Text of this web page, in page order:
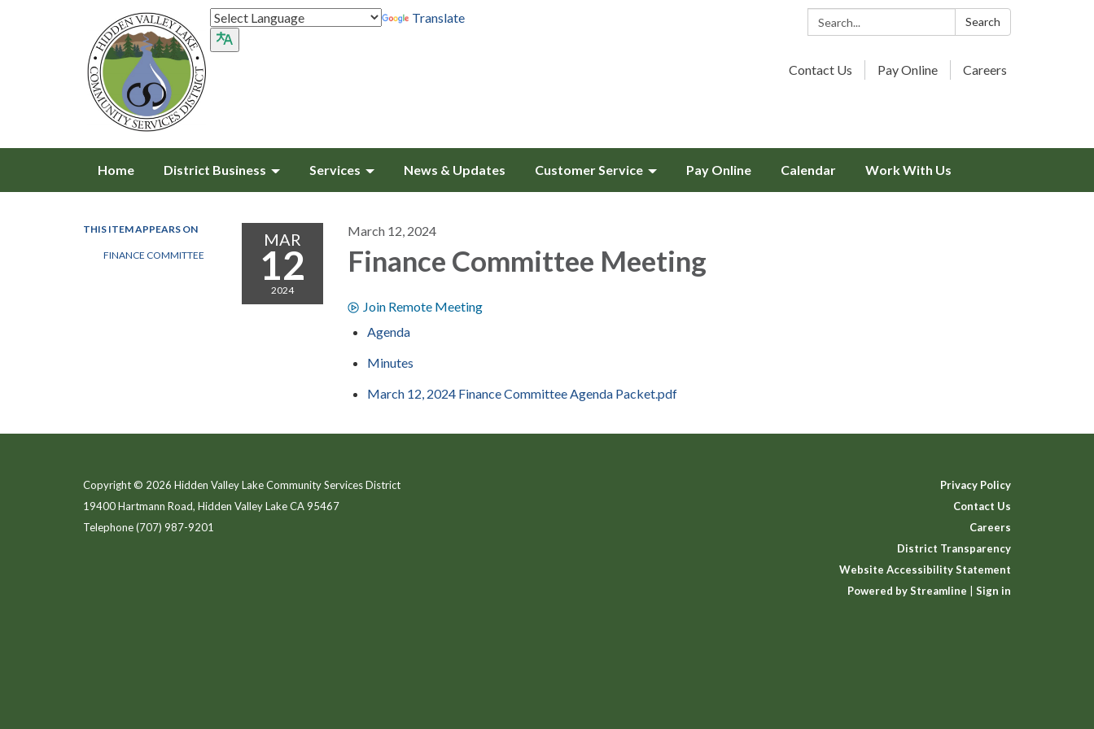
Search: Search
Translate
Contact Us Pay Online Careers
Home District Business Services News & Updates Customer Service Pay Online Calendar Work With Us
THIS ITEM APPEARS ON
FINANCE COMMITTEE
MAR
12
2024
March 12, 2024
Finance Committee Meeting
Join Remote Meeting
Agenda
Minutes
March 12, 2024 Finance Committee Agenda Packet.pdf
Copyright © 2026 Hidden Valley Lake Community Services District
19400 Hartmann Road, Hidden Valley Lake CA 95467
Telephone(707) 987-9201
Privacy Policy
Contact Us
Careers
District Transparency
Website Accessibility Statement
Powered by Streamline
Sign in